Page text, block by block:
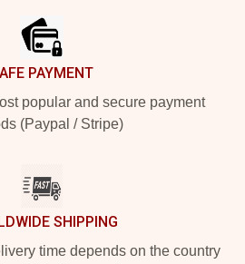
PAYMENT
popular and secure payment
(Paypal / Stripe)
SHIPPING
time depends on the country